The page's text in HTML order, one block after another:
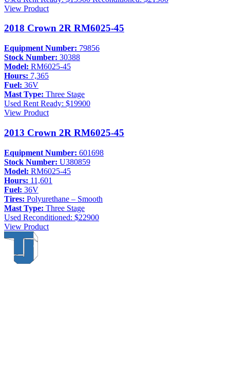
View Product
2018 Crown 2R RM6025-45
Equipment Number: 79856
Stock Number: 30388
Model: RM6025-45
Hours: 7,365
Fuel: 36V
Mast Type: Three Stage
Used Rent Ready: $19900
View Product
2013 Crown 2R RM6025-45
Equipment Number: 601698
Stock Number: U380859
Model: RM6025-45
Hours: 11,601
Fuel: 36V
Tires: Polyurethane – Smooth
Mast Type: Three Stage
Used Reconditioned: $22900
View Product